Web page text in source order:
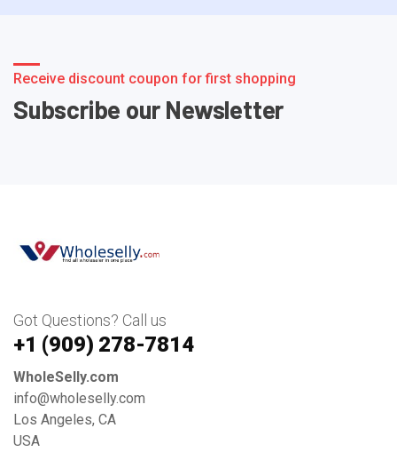
Receive discount coupon for first shopping
Subscribe our Newsletter
Got Questions? Call us
+1 ‪(909) 278-7814‬
WholeSelly.com
info@wholeselly.com
Los Angeles, CA
USA